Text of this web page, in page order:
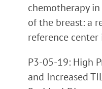
chemotherapy
of the breast: a
reference
P3-05-19: High
and Increased